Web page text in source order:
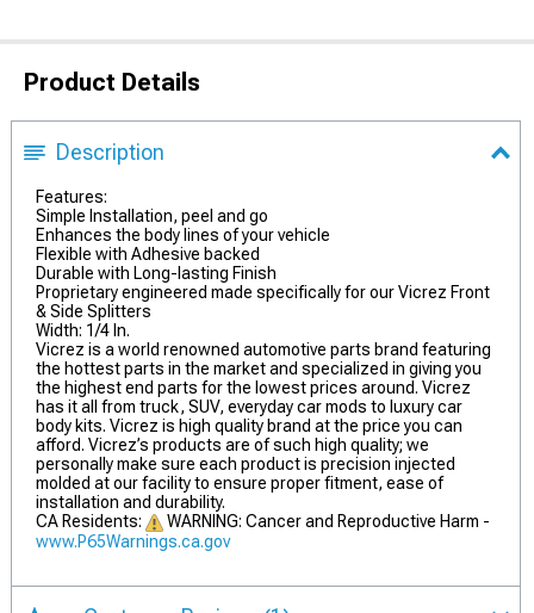
Product Details
Description
Features:
Simple Installation, peel and go
Enhances the body lines of your vehicle
Flexible with Adhesive backed
Durable with Long-lasting Finish
Proprietary engineered made specifically for our Vicrez Front
& Side Splitters
Width: 1/4 In.
Vicrez is a world renowned automotive parts brand featuring
the hottest parts in the market and specialized in giving you
the highest end parts for the lowest prices around. Vicrez
has it all from truck, SUV, everyday car mods to luxury car
body kits. Vicrez is high quality brand at the price you can
afford. Vicrez’s products are of such high quality; we
personally make sure each product is precision injected
molded at our facility to ensure proper fitment, ease of
installation and durability.
CA Residents:
WARNING: Cancer and Reproductive Harm -
www.P65Warnings.ca.gov